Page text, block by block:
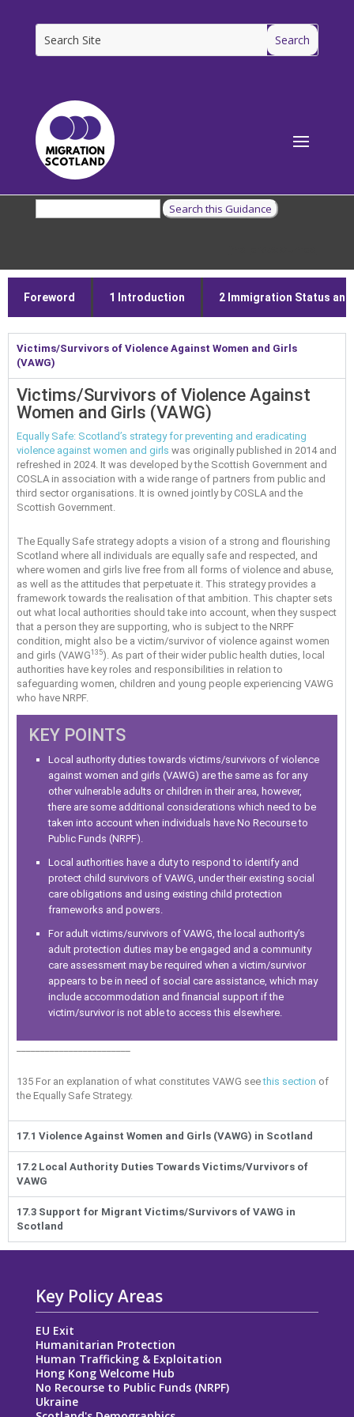
Foreword 1 Introduction 2 Immigration Status
Victims/Survivors of Violence Against Women and Girls
(VAWG)
Victims/Survivors of Violence Against
Women and Girls (VAWG)
Equally Safe: Scotland’s strategy for preventing and eradicating
violence against women and girls was originally published in 2014 and
refreshed in 2024. It was developed by the Scottish Government and
COSLA in association with a wide range of partners from public and
third sector organisations. It is owned jointly by COSLA and the
Scottish Government.
The Equally Safe strategy adopts a vision of a strong and flourishing
Scotland where all individuals are equally safe and respected, and
where women and girls live free from all forms of violence and abuse,
as well as the attitudes that perpetuate it. This strategy provides a
framework towards the realisation of that ambition. This chapter sets
out what local authorities should take into account, when they suspect
that a person they are supporting, who is subject to the NRPF
condition, might also be a victim/survivor of violence against women
and girls (VAWG135). As part of their wider public health duties, local
authorities have key roles and responsibilities in relation to
safeguarding women, children and young people experiencing VAWG
who have NRPF.
KEY POINTS
Local authority duties towards victims/survivors of violence
against women and girls (VAWG) are the same as for any
other vulnerable adults or children in their area, however,
there are some additional considerations which need to be
taken into account when individuals have No Recourse to
Public Funds (NRPF).
Local authorities have a duty to respond to identify and
protect child survivors of VAWG, under their existing social
care obligations and using existing child protection
frameworks and powers.
For adult victims/survivors of VAWG, the local authority’s
adult protection duties may be engaged and a community
care assessment may be required when a victim/survivor
appears to be in need of social care assistance, which may
include accommodation and financial support if the
victim/survivor is not able to access this elsewhere.
135 For an explanation of what constitutes VAWG seethis section of
the Equally Safe Strategy.
17.1 Violence Against Women and Girls (VAWG) in Scotland
17.2 Local Authority Duties Towards Victims/Vurvivors of
VAWG
17.3 Support for Migrant Victims/Survivors of VAWG in
Scotland
Key Policy Areas
EU Exit
Humanitarian Protection
Human Trafficking & Exploitation
Hong Kong Welcome Hub
No Recourse to Public Funds (NRPF)
Ukraine